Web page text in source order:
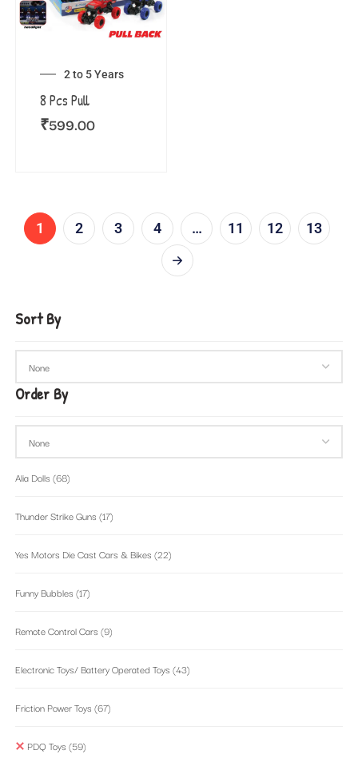
2 to 5 Years
8 Pcs Pull
₹599.00
1 2 3 4 … 11 12 13
Sort By
Order By
Alia Dolls (68)
Thunder Strike Guns (17)
Yes Motors Die Cast Cars & Bikes (22)
Funny Bubbles (17)
Remote Control Cars (9)
Electronic Toys/ Battery Operated Toys (43)
Friction Power Toys (67)
PDQ Toys (59)